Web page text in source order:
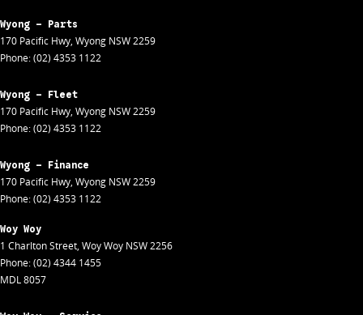
Wyong - Parts
170 Pacific Hwy, Wyong NSW2259
Phone:(02) 4353 1122
Wyong - Fleet
170 Pacific Hwy, Wyong NSW2259
Phone:(02) 4353 1122
Wyong - Finance
170 Pacific Hwy, Wyong NSW2259
Phone:(02) 4353 1122
Woy Woy
1 Charlton Street, Woy Woy NSW2256
Phone:(02) 4344 1455
MDL 8057